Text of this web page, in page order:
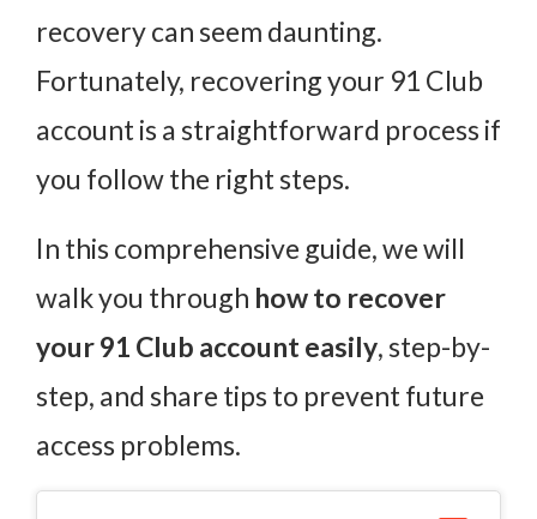
recovery can seem daunting.
Fortunately, recovering your 91 Club
account is a straightforward process if
you follow the right steps.
In this comprehensive guide, we will
walk you through how to recover
your 91 Club account easily, step-by-
step, and share tips to prevent future
access problems.